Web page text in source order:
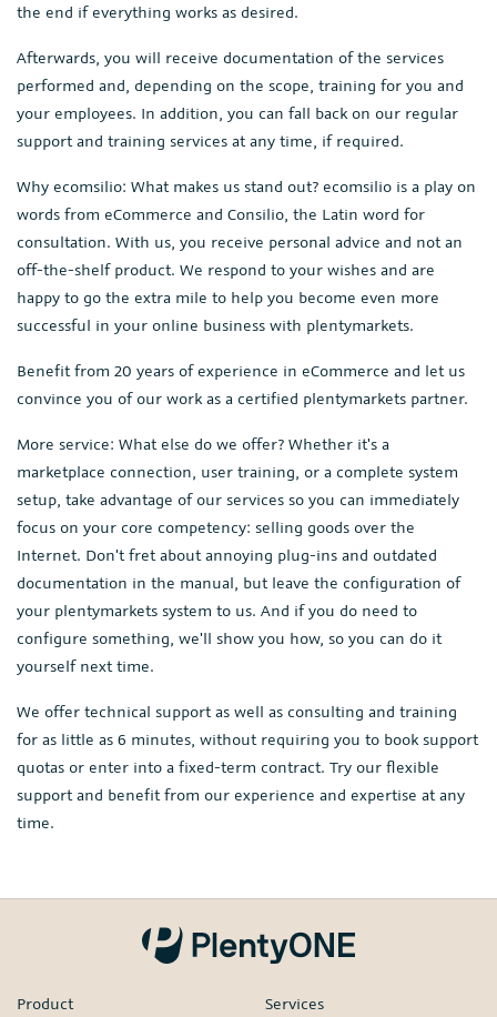
the end if everything works as desired.
Afterwards, you will receive documentation of the services
performed and, depending on the scope, training for you and
your employees. In addition, you can fall back on our regular
support and training services at any time, if required.
Why ecomsilio: What makes us stand out? ecomsilio is a play on
words from eCommerce and Consilio, the Latin word for
consultation. With us, you receive personal advice and not an
off-the-shelf product. We respond to your wishes and are
happy to go the extra mile to help you become even more
successful in your online business with plentymarkets.
Benefit from 20 years of experience in eCommerce and let us
convince you of our work as a certified plentymarkets partner.
More service: What else do we offer? Whether it's a
marketplace connection, user training, or a complete system
setup, take advantage of our services so you can immediately
focus on your core competency: selling goods over the
Internet. Don't fret about annoying plug-ins and outdated
documentation in the manual, but leave the configuration of
your plentymarkets system to us. And if you do need to
configure something, we'll show you how, so you can do it
yourself next time.
We offer technical support as well as consulting and training
for as little as 6 minutes, without requiring you to book support
quotas or enter into a fixed-term contract. Try our flexible
support and benefit from our experience and expertise at any
time.
Product Services